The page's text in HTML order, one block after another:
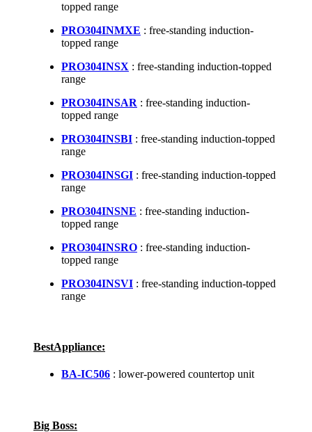
topped range
PRO304INMXE : free-standing induction-
topped range
PRO304INSX : free-standing induction-topped
range
PRO304INSAR : free-standing induction-
topped range
PRO304INSBI : free-standing induction-topped
range
PRO304INSGI : free-standing induction-topped
range
PRO304INSNE : free-standing induction-
topped range
PRO304INSRO : free-standing induction-
topped range
PRO304INSVI : free-standing induction-topped
range
BestAppliance:
BA-IC506 : lower-powered countertop unit
Big Boss: